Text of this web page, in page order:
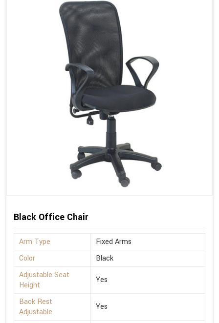
Black Office Chair
Arm Type
Fixed Arms
Color
Black
Adjustable Seat
Height
Yes
Back Rest
Adjustable
Yes